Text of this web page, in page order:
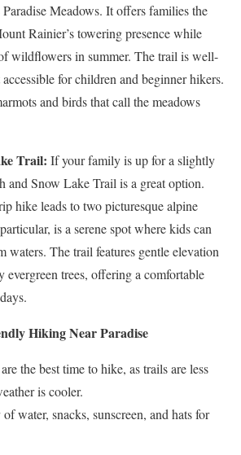
Meadows. It offers families the
Rainier’s towering presence while
wildflowers in summer. The trail is well-
for children and beginner hikers.
and birds that call the meadows
Trail: If your family is up for a slightly
and Snow Lake Trail is a great option.
hike leads to two picturesque alpine
is a serene spot where kids can
waters. The trail features gentle elevation
evergreen trees, offering a comfortable
Hiking Near Paradise
the best time to hike, as trails are less
is cooler.
water, snacks, sunscreen, and hats for